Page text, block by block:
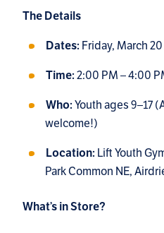
The Details
Dates: Friday, March
Time:2:00 PM – 4:00
Who:Youth ages 9–17
welcome!)
Location: Lift Youth
Park Common NE,
What’s in Store?